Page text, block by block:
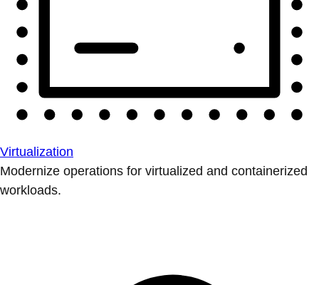
Virtualization
Modernize operations for virtualized and containerized
workloads.